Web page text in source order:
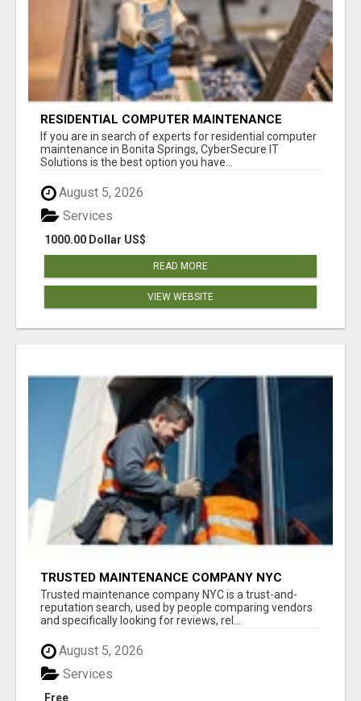
RESIDENTIAL COMPUTER MAINTENANCE
BONITA SPRINGS
If you are in search of experts for residential computer
maintenance in Bonita Springs, CyberSecure IT
Solutions is the best option you have...
August 5, 2026
1000.00 Dollar US$
Services
READ MORE
VIEW WEBSITE
TRUSTED MAINTENANCE COMPANY NYC
Trusted maintenance company NYC is a trust-and-
reputation search, used by people comparing vendors
and specifically looking for reviews, rel...
August 5, 2026
Free
Services